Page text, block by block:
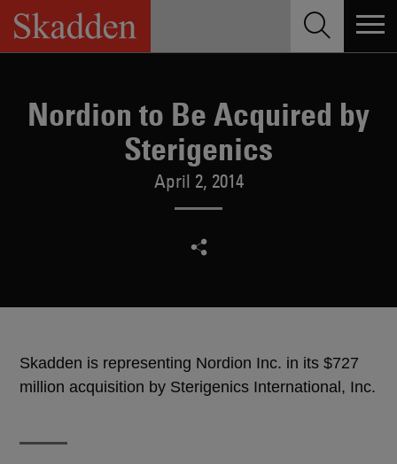
Skip
content
Nordion to Be Acquired by
Sterigenics
April 2, 2014
Skadden is representing Nordion Inc. in its $727
million acquisition by Sterigenics International, Inc.